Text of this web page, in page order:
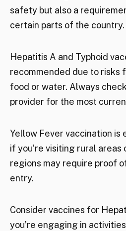
safety but also a
certain parts of the country.
Hepatitis A and Typhoid
recommended due to risks
food or water. Always
provider for the most
Yellow Fever vaccination is
if you’re visiting rural areas
regions may require proof
entry.
Consider vaccines for
you’re engaging in